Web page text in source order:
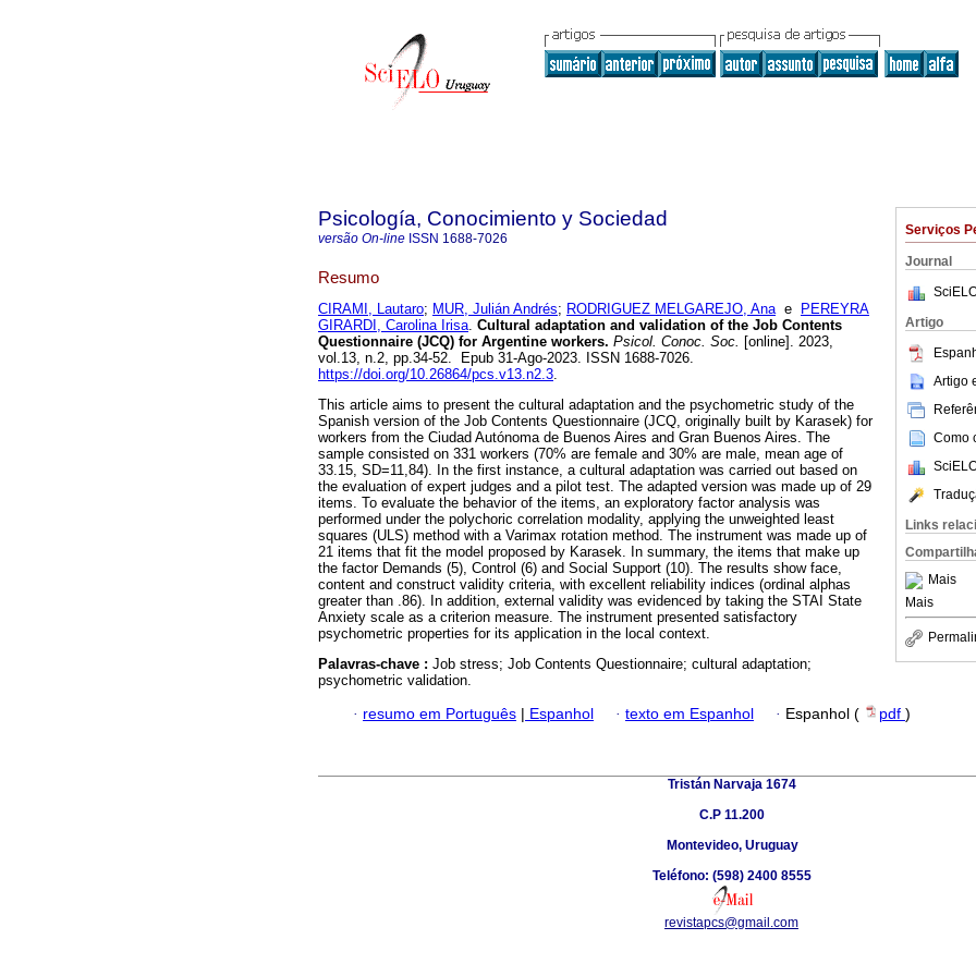
Serviços
Journal
Artigo
Artigo
Como
Links
Mais
Mais
Psicología, Conocimiento y Sociedad
versão On-line ISSN 1688-7026
Resumo
CIRAMI, Lautaro; MUR, Julián Andrés; RODRIGUEZ MELGAREJO, Anae
PEREYRA
GIRARDI, Carolina Irisa. Cultural adaptation and validation of the Job Contents
Questionnaire (JCQ) for Argentine workers. Psicol. Conoc. Soc. [online]. 2023,
vol.13, n.2, pp.34-52. Epub 31-Ago-2023. ISSN 1688-7026.
https://doi.org/10.26864/pcs.v13.n2.3.
This article aims to present the cultural adaptation and the psychometric study of the
Spanish version of the Job Contents Questionnaire (JCQ, originally built by Karasek) for
workers from the Ciudad Autónoma de Buenos Aires and Gran Buenos Aires. The
sample consisted on 331 workers (70% are female and 30% are male, mean age of
33.15, SD=11,84). In the first instance, a cultural adaptation was carried out based on
the evaluation of expert judges and a pilot test. The adapted version was made up of 29
items. To evaluate the behavior of the items, an exploratory factor analysis was
performed under the polychoric correlation modality, applying the unweighted least
squares (ULS) method with a Varimax rotation method. The instrument was made up of
21 items that fit the model proposed by Karasek. In summary, the items that make up
the factor Demands (5), Control (6) and Social Support (10). The results show face,
content and construct validity criteria, with excellent reliability indices (ordinal alphas
greater than .86). In addition, external validity was evidenced by taking the STAI State
Anxiety scale as a criterion measure. The instrument presented satisfactory
psychometric properties for its application in the local context.
Palavras-chave : Job stress; Job Contents Questionnaire; cultural adaptation;
psychometric validation.
· resumo em Português | Espanhol · texto em Espanhol · Espanhol ( pdf )
Tristán Narvaja 1674
C.P 11.200
Montevideo, Uruguay
Teléfono: (598) 2400 8555
revistapcs@gmail.com